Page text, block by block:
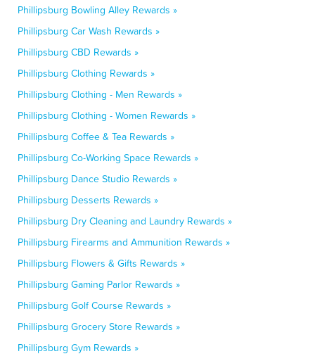
Phillipsburg Bowling Alley Rewards »
Phillipsburg Car Wash Rewards »
Phillipsburg CBD Rewards »
Phillipsburg Clothing Rewards »
Phillipsburg Clothing - Men Rewards »
Phillipsburg Clothing - Women Rewards »
Phillipsburg Coffee & Tea Rewards »
Phillipsburg Co-Working Space Rewards »
Phillipsburg Dance Studio Rewards »
Phillipsburg Desserts Rewards »
Phillipsburg Dry Cleaning and Laundry Rewards »
Phillipsburg Firearms and Ammunition Rewards »
Phillipsburg Flowers & Gifts Rewards »
Phillipsburg Gaming Parlor Rewards »
Phillipsburg Golf Course Rewards »
Phillipsburg Grocery Store Rewards »
Phillipsburg Gym Rewards »